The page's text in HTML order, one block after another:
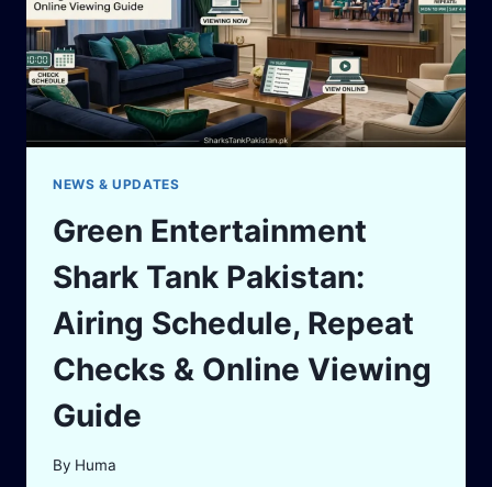
TANK
NEWS & UPDATES
Green Entertainment
Shark Tank Pakistan:
Airing Schedule, Repeat
Checks & Online Viewing
Guide
By Huma